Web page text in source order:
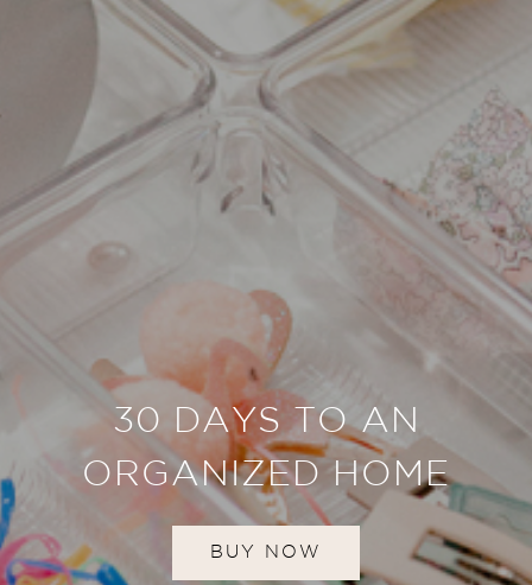
30 DAYS TO AN
ORGANIZED HOME
BUY NOW